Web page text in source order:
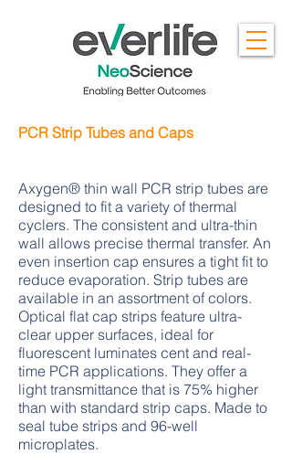
PCR Strip Tubes and Caps
Axygen® thin wall PCR strip tubes are
designed to fit a variety of thermal
cyclers. The consistent and ultra-thin
wall allows precise thermal transfer. An
even insertion cap ensures a tight fit to
reduce evaporation. Strip tubes are
available in an assortment of colors.
Optical flat cap strips feature ultra-
clear upper surfaces, ideal for
fluorescent luminates cent and real-
time PCR applications. They offer a
light transmittance that is 75% higher
than with standard strip caps. Made to
seal tube strips and 96-well
microplates.